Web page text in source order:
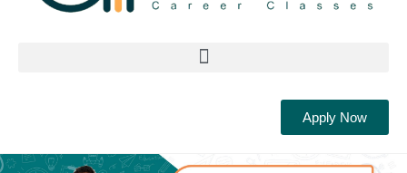
Apply Now